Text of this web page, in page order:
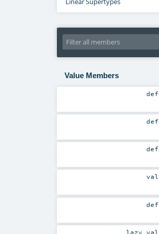
Value Members
def
def
def
val
def
lazy val